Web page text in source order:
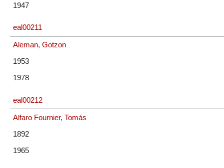
1947
eal00211
Aleman, Gotzon
1953
1978
eal00212
Alfaro Fournier, Tomás
1892
1965